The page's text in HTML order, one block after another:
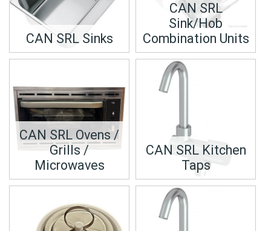
CAN SRL Sinks
CAN SRL
Sink/Hob
Combination Units
CAN SRL Ovens /
Grills /
Microwaves
CAN SRL Kitchen
Taps